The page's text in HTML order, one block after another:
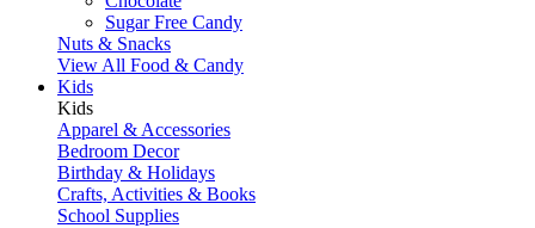
Sugar Free Candy
Nuts & Snacks
View All Food & Candy
Kids
Kids
Apparel & Accessories
Bedroom Decor
Birthday & Holidays
Crafts, Activities & Books
School Supplies